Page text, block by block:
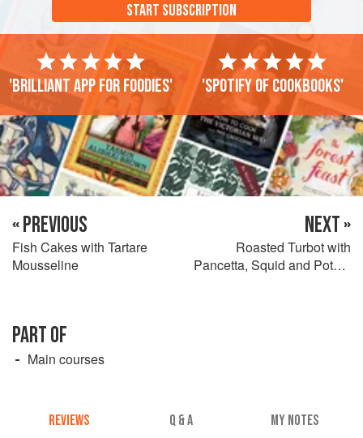
START SUBSCRIPTION
'Brilliant app for foodies' 'Spotify of cookbooks'
« PREVIOUS
Fish Cakes with Tartare
Mousseline
NEXT »
Roasted Turbot with
Pancetta, Squid and Potato
PART OF
Main courses
REVIEWS Q & A MY NOTES